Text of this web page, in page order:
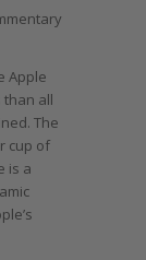
Apple
than all
The
cup of
is a